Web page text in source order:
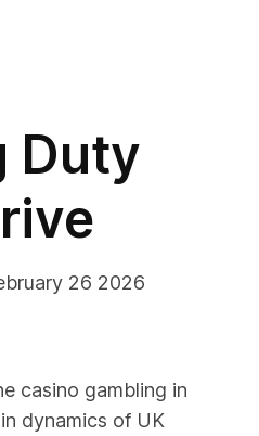
Duty
26 2026
casino gambling in
dynamics of UK